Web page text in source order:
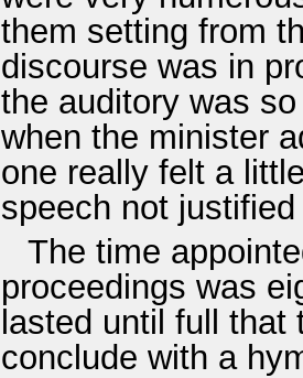
them setting from
discourse was in
the auditory was
when the minister
one really felt a
speech not
The time
proceedings was
lasted until full
conclude with a